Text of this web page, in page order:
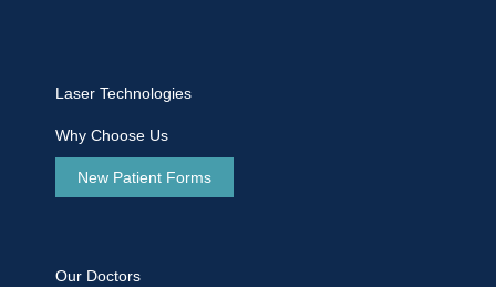
Laser Technologies
Why Choose Us
New Patient Forms
Our Doctors